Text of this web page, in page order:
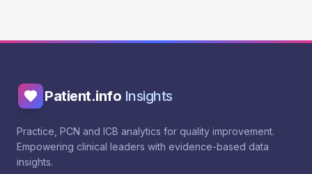
Patient.info Insights
Practice, PCN and ICB analytics for quality improvement.
Empowering clinical leaders with evidence-based data
insights.